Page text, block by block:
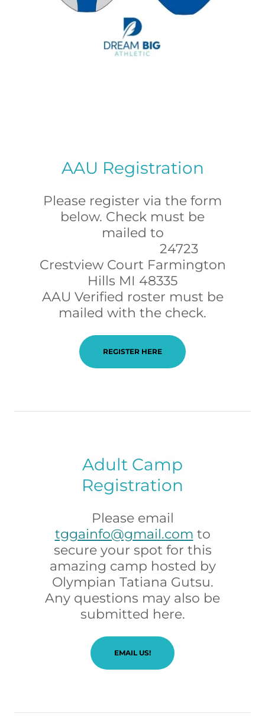
AAU Registration
Please register via the form
below. Check must be
mailed to
24723
Crestview Court Farmington
Hills MI 48335
AAU Verified roster must be
mailed with the check.
REGISTER HERE
Adult Camp
Registration
Please email
tggainfo@gmail.com to
secure your spot for this
amazing camp hosted by
Olympian Tatiana Gutsu.
Any questions may also be
submitted here.
EMAIL US!